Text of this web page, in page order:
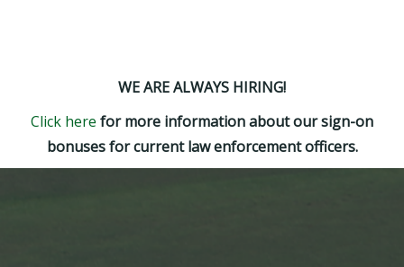
WE ARE ALWAYS HIRING!
Click here for more information about our sign-on
bonuses for current law enforcement officers.